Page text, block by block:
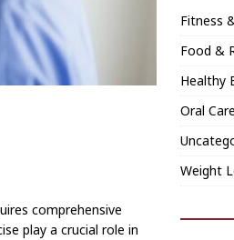
comprehensive
play a crucial role in
Fitness
Food &
Healthy
Oral Care
Weight